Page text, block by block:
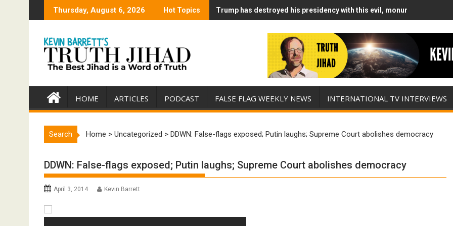
Thursday, August 6, 2026 Hot Topics Trump has destroyed his presidency with this evil, monumentally
Trump Runs Out of Standoff Munitions, Drops F-Bombs Instead (FFWN
HOME ARTICLES PODCAST FALSE FLAG WEEKLY NEWS INTERNATIONAL TV INTERVIEWS
Search Home > Uncategorized > DDWN: False-flags exposed; Putin laughs; Supreme Court abolishes democracy
DDWN: False-flags exposed; Putin laughs; Supreme Court abolishes democracy
April 3, 2014 Kevin Barrett